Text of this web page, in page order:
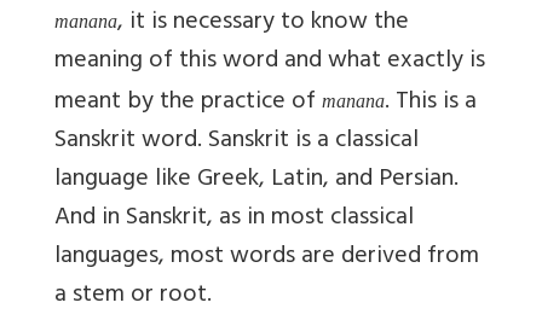
manana, it is necessary to know the
meaning of this word and what exactly is
meant by the practice of manana. This is a
Sanskrit word. Sanskrit is a classical
language like Greek, Latin, and Persian.
And in Sanskrit, as in most classical
languages, most words are derived from
a stem or root.